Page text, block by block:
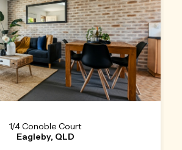
1/4 Conoble Court
Eagleby, QLD